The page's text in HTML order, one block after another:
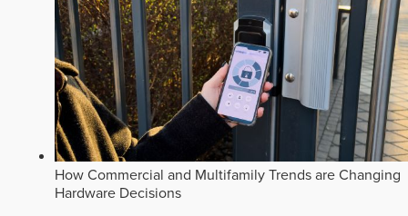
How Commercial and Multifamily Trends are Changing
Hardware Decisions